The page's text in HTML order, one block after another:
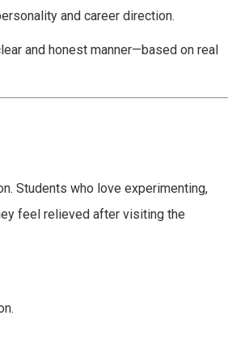
and career direction.
and honest manner—based on real
Students who love experimenting,
feel relieved after visiting the